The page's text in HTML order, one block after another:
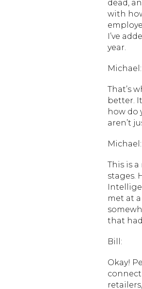
dead,
with
I’ve
year.
Michael:
That’s
better.
how do
aren’t
Michael:
This is
stages.
met at
that
Bill:
Okay!